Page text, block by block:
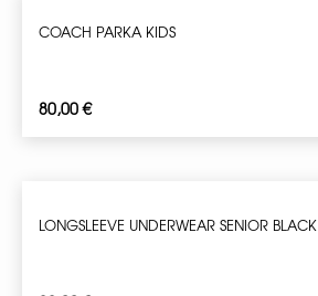
COACH PARKA KIDS
80,00€
LONGSLEEVE UNDERWEAR SENIOR BLACK